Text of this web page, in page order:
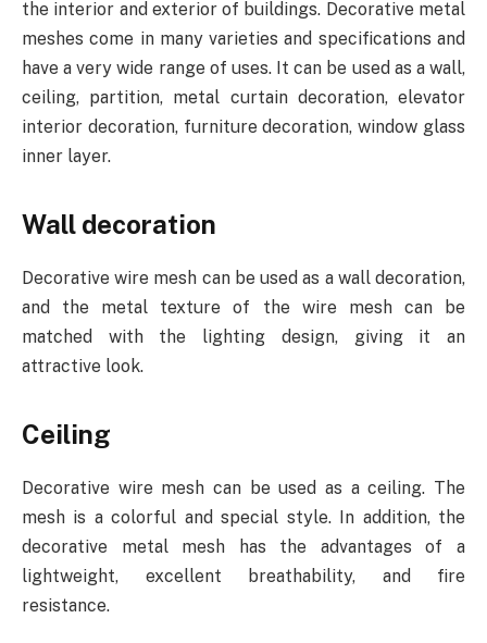
the interior and exterior of buildings. Decorative metal
meshes come in many varieties and specifications and
have a very wide range of uses. It can be used as a wall,
ceiling, partition, metal curtain decoration, elevator
interior decoration, furniture decoration, window glass
inner layer.
Wall decoration
Decorative wire mesh can be used as a wall decoration,
and the metal texture of the wire mesh can be
matched with the lighting design, giving it an
attractive look.
Ceiling
Decorative wire mesh can be used as a ceiling. The
mesh is a colorful and special style. In addition, the
decorative metal mesh has the advantages of a
lightweight, excellent breathability, and fire
resistance.